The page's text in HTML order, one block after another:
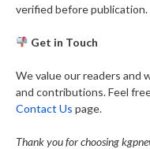
verified before publication.
Get in Touch
We value our readers and
and contributions. Feel
Contact Us page.
Thank you for choosing